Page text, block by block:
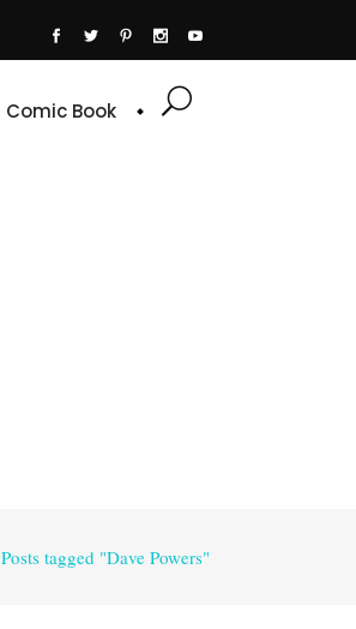
Comic Book
Posts tagged "Dave Powers"